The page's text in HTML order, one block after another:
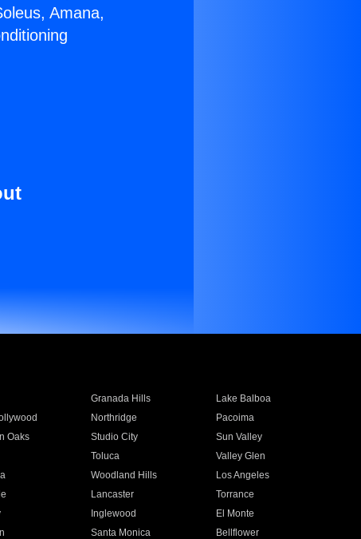
Amana,
Granada Hills
Lake Balboa
Northridge
Pacoima
Oaks Studio City
Sun Valley
Toluca
Valley Glen
Woodland Hills
Los Angeles
Lancaster
Torrance
Inglewood
El Monte
Santa Monica
Bellflower